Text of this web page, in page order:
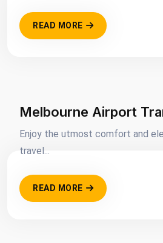
READ MORE
Melbourne Airport
Enjoy the utmost comfort and
travel...
READ MORE